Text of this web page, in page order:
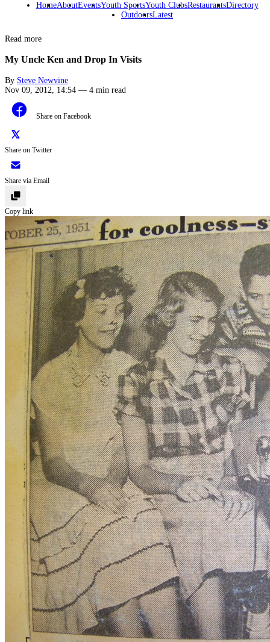
HomeAboutEventsYouth SportsYouth ClubsRestaurantsDirectory
OutdoorsLatest
Read more
My Uncle Ken and Drop In Visits
By Steve Newvine
Nov 09, 2012, 14:54 — 4 min read
Share on Facebook
Share on Twitter
Share via Email
Copy link